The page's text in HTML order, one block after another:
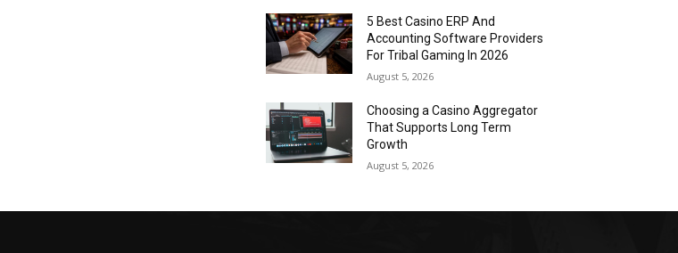
5 Best Casino ERP And
Accounting Software Providers
For Tribal Gaming In 2026
August 5, 2026
Choosing a Casino Aggregator
That Supports Long Term
Growth
August 5, 2026